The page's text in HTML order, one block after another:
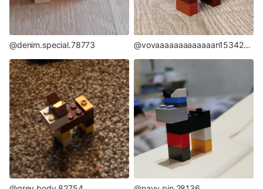
@denim.special.78773 @vovaaaaaaaaaaaaan15342706